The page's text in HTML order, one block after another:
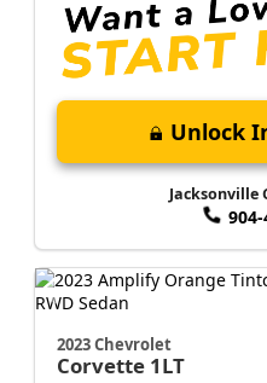
Unlock
Jacksonville
2023 Chevrolet
Corvette 1LT